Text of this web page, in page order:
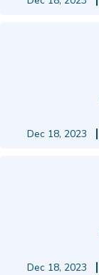
Dec 18, 2023
Dec 18, 2023